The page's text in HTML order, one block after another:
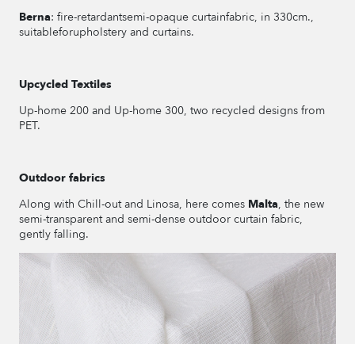
Berna: fire-retardantsemi-opaque curtainfabric, in 330cm.,
suitableforupholstery and curtains.
Upcycled Textiles
Up-home 200 and Up-home 300, two recycled designs from
PET.
Outdoor fabrics
Along with Chill-out and Linosa, here comes Malta, the new
semi-transparent and semi-dense outdoor curtain fabric,
gently falling.